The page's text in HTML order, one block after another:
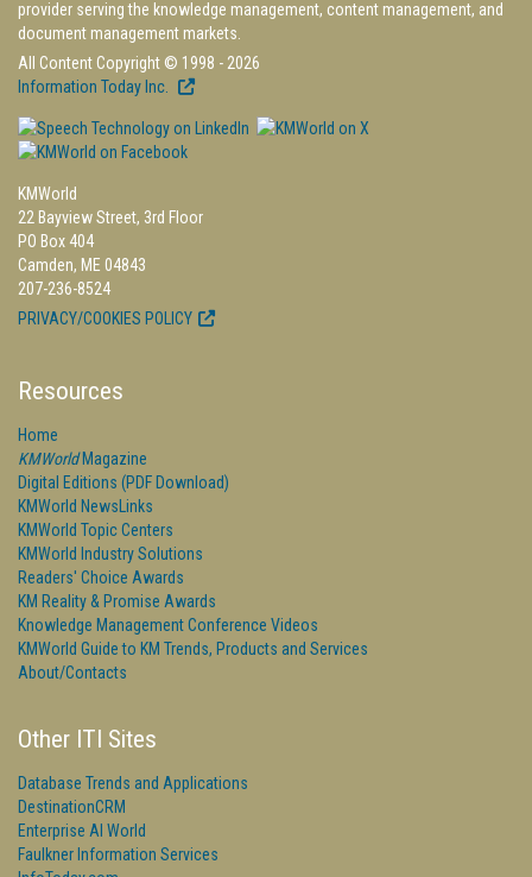
provider serving the knowledge management, content management, and
document management markets.
All Content Copyright © 1998 - 2026
Information Today Inc.
KMWorld
22 Bayview Street, 3rd Floor
PO Box 404
Camden, ME 04843
207-236-8524
PRIVACY/COOKIES POLICY
Resources
Home
KMWorldMagazine
Digital Editions (PDF Download)
KMWorld NewsLinks
KMWorld Topic Centers
KMWorld Industry Solutions
Readers' Choice Awards
KM Reality & Promise Awards
Knowledge Management Conference Videos
KMWorld Guide to KM Trends, Products and Services
About/Contacts
Other ITI Sites
Database Trends and Applications
DestinationCRM
Enterprise AI World
Faulkner Information Services